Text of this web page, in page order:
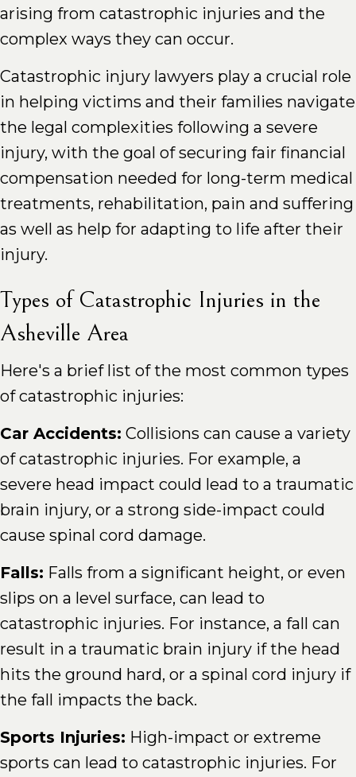
arising from catastrophic injuries and the
complex ways they can occur.
Catastrophic injury lawyers play a crucial role
in helping victims and their families navigate
the legal complexities following a severe
injury, with the goal of securing fair financial
compensation needed for long-term medical
treatments, rehabilitation, pain and suffering
as well as help for adapting to life after their
injury.
Types of Catastrophic Injuries in the
Asheville Area
Here's a brief list of the most common types
of catastrophic injuries:
Car Accidents: Collisions can cause a variety
of catastrophic injuries. For example, a
severe head impact could lead to a traumatic
brain injury, or a strong side-impact could
cause spinal cord damage.
Falls: Falls from a significant height, or even
slips on a level surface, can lead to
catastrophic injuries. For instance, a fall can
result in a traumatic brain injury if the head
hits the ground hard, or a spinal cord injury if
the fall impacts the back.
Sports Injuries: High-impact or extreme
sports can lead to catastrophic injuries. For